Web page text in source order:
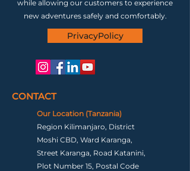
while allowing our customers to experience
new adventures safely and comfortably.
PrivacyPolicy
CONTACT
Our Location (Tanzania)
Region Kilimanjaro, District
Moshi CBD, Ward Karanga,
Street Karanga, Road Katanini,
Plot Number 15, Postal Code